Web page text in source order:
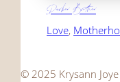
Darker Brother
Love,
© 2025 Krysann